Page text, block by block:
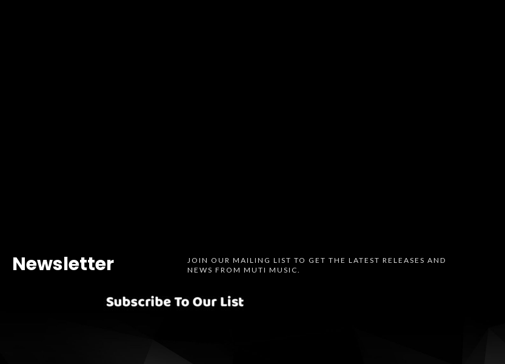
Newsletter
JOIN OUR MAILING LIST TO GET THE LATEST RELEASES AND
NEWS FROM MUTI MUSIC.